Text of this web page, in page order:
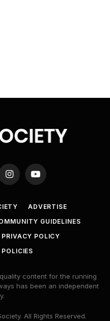
InstagramYouTube
ADVERTISE
GUIDELINES
PRIVACY POLICY
content for the running
has been an independent
All Rights Reserved.